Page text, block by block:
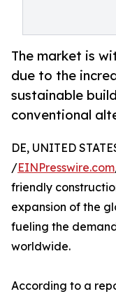
The market is
due to the
sustainable
conventional
DE, UNITED
/EINPresswire.com
friendly
expansion of the
fueling the
worldwide.
According to a